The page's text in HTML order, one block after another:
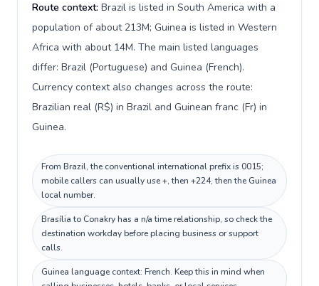
Route context: Brazil is listed in South America with a
population of about 213M; Guinea is listed in Western
Africa with about 14M. The main listed languages
differ: Brazil (Portuguese) and Guinea (French).
Currency context also changes across the route:
Brazilian real (R$) in Brazil and Guinean franc (Fr) in
Guinea.
From Brazil, the conventional international prefix is 0015;
mobile callers can usually use +, then +224, then the Guinea
local number.
Brasília to Conakry has a n/a time relationship, so check the
destination workday before placing business or support
calls.
Guinea language context: French. Keep this in mind when